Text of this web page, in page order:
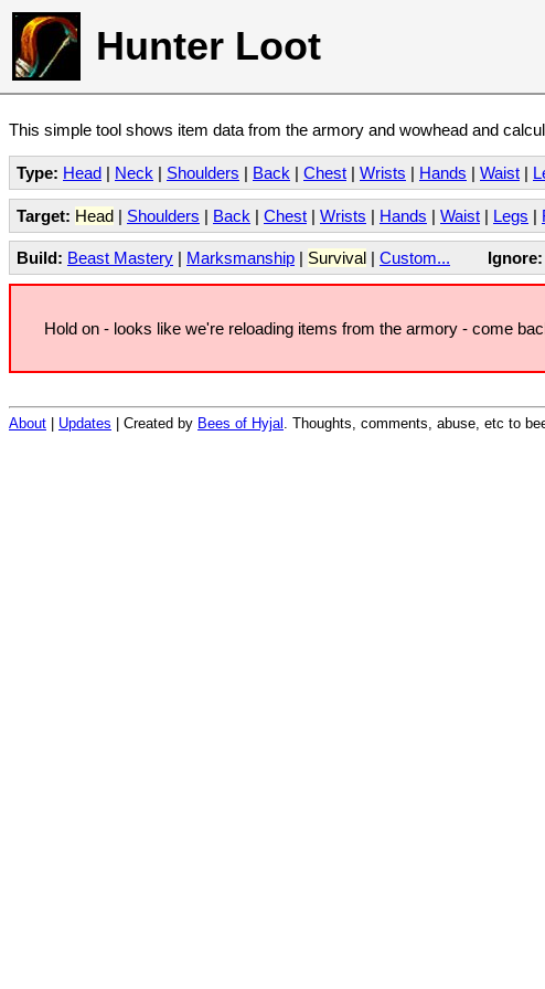
Hunter Loot
This simple tool shows item data from the armory and wowhead and
Type: Head | Neck | Shoulders | Back | Chest | Wrists | Hands | Waist |
Target: Head | Shoulders | Back | Chest | Wrists | Hands | Waist | Legs |
Build: Beast Mastery | Marksmanship | Survival | Custom... Ignore:
Hold on - looks like we're reloading items from the armory - come
About Updates | Created by Bees of Hyjal . Thoughts, comments, abuse, etc to